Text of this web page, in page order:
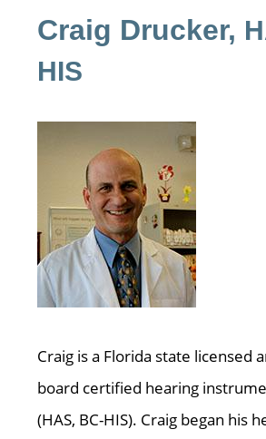
Craig Drucker,
HIS
Craig is a Florida state licensed
board certified hearing
(HAS, BC-HIS). Craig began his